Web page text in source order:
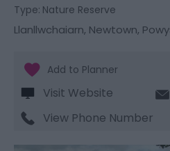
Type: Nature Reserve
Llanllwchaiarn, Newtown,
Visit Website
View Phone Number